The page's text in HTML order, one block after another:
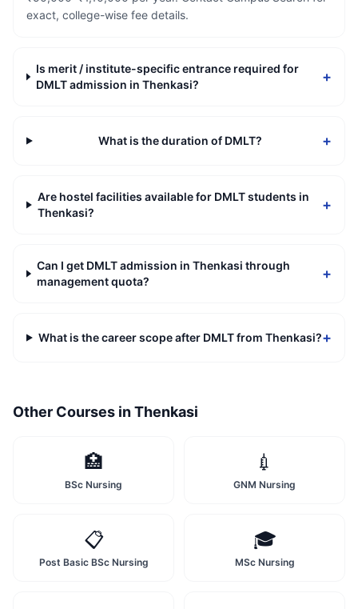
exact, college-wise fee details.
Is merit / institute-specific entrance required for
DMLT admission in Thenkasi?
+
What is the duration of DMLT? +
Are hostel facilities available for DMLT students in
Thenkasi?
+
Can I get DMLT admission in Thenkasi through
management quota?
+
What is the career scope after DMLT from Thenkasi?+
Other Courses inThenkasi
🏥
BSc Nursing
💉
GNM Nursing
📋
Post Basic BSc Nursing
🎓
MSc Nursing